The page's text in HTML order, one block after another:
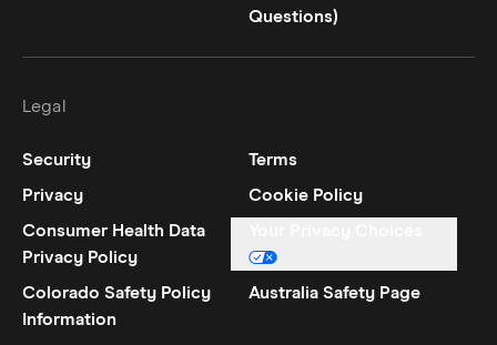
Questions)
Legal
Security
Terms
Privacy
Cookie Policy
Consumer Health Data
Privacy Policy
Colorado Safety Policy
Information
Australia Safety Page